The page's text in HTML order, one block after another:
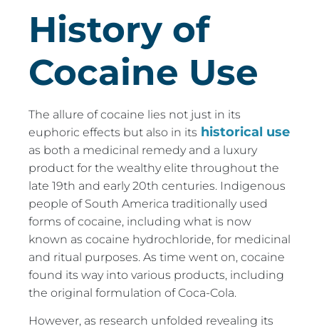
History of
Cocaine Use
The allure of cocaine lies not just in its
euphoric effects but also in its historical use
as both a medicinal remedy and a luxury
product for the wealthy elite throughout the
late 19th and early 20th centuries. Indigenous
people of South America traditionally used
forms of cocaine, including what is now
known as cocaine hydrochloride, for medicinal
and ritual purposes. As time went on, cocaine
found its way into various products, including
the original formulation of Coca-Cola.
However, as research unfolded revealing its